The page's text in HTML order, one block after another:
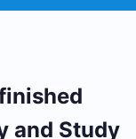
and Study